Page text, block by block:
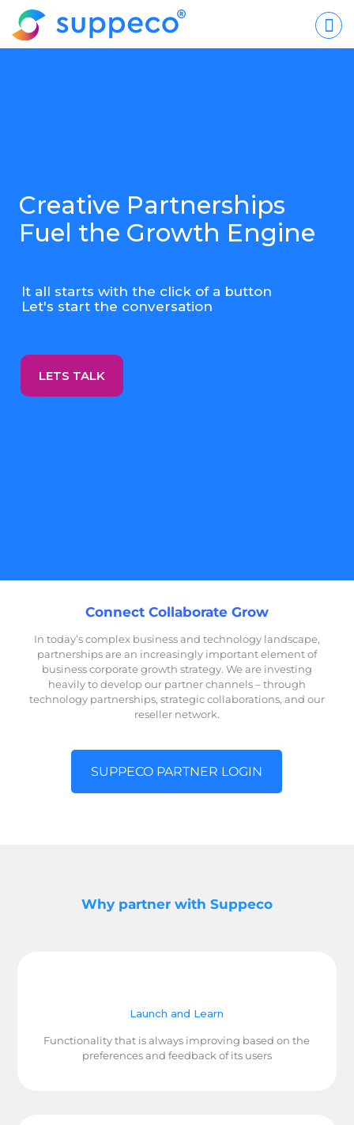
Creative Partnerships
Fuel the Growth Engine
It all starts with the click of a button
Let's start the conversation
LETS TALK
Connect Collaborate Grow
In today’s complex business and technology landscape,
partnerships are an increasingly important element of
business corporate growth strategy. We are investing
heavily to develop our partner channels – through
technology partnerships, strategic collaborations, and our
reseller network.
SUPPECO PARTNER LOGIN
Why partner with Suppeco
Launch and Learn
Functionality that is always improving based on the
preferences and feedback of its users